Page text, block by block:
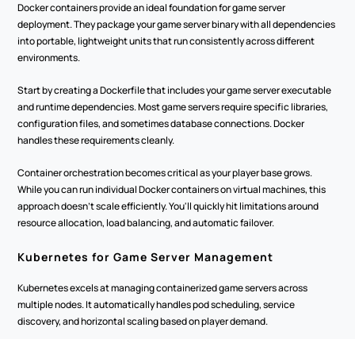
Docker containers provide an ideal foundation for game server
deployment. They package your game server binary with all dependencies
into portable, lightweight units that run consistently across different
environments.
Start by creating a Dockerfile that includes your game server executable
and runtime dependencies. Most game servers require specific libraries,
configuration files, and sometimes database connections. Docker
handles these requirements cleanly.
Container orchestration becomes critical as your player base grows.
While you can run individual Docker containers on virtual machines, this
approach doesn't scale efficiently. You'll quickly hit limitations around
resource allocation, load balancing, and automatic failover.
Kubernetes for Game Server Management
Kubernetes excels at managing containerized game servers across
multiple nodes. It automatically handles pod scheduling, service
discovery, and horizontal scaling based on player demand.